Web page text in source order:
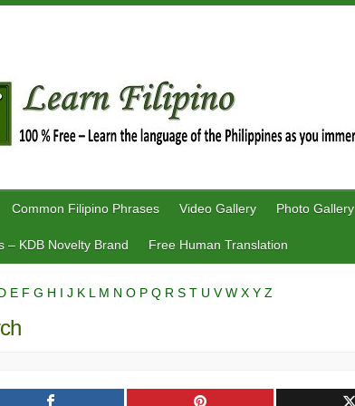
Common Filipino Phrases Video Gallery Photo Gallery
– KDB Novelty Brand Free Human Translation
E F G H I J K L M N O P Q R S T U VW X Y Z